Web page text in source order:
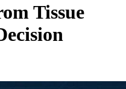
Tissue